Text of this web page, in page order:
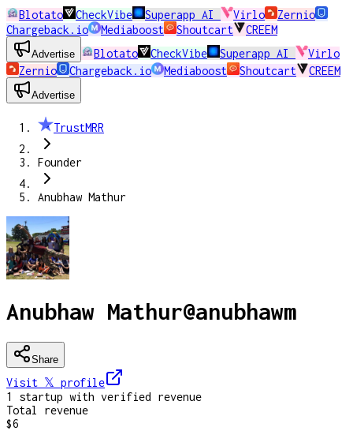
Blotato CheckVibe Superapp AI Virlo
Zernio
Chargeback.io
Mediaboost Shoutcart CREEM
Advertise Blotato CheckVibe Superapp AI
Virlo
Zernio
Chargeback.io Mediaboost Shoutcart CREEM
Advertise
TrustMRR
Founder
Anubhaw Mathur
Anubhaw Mathur@anubhawm
Share
Visit 𝕏 profile
1
startup with verified revenue
Total revenue
$6